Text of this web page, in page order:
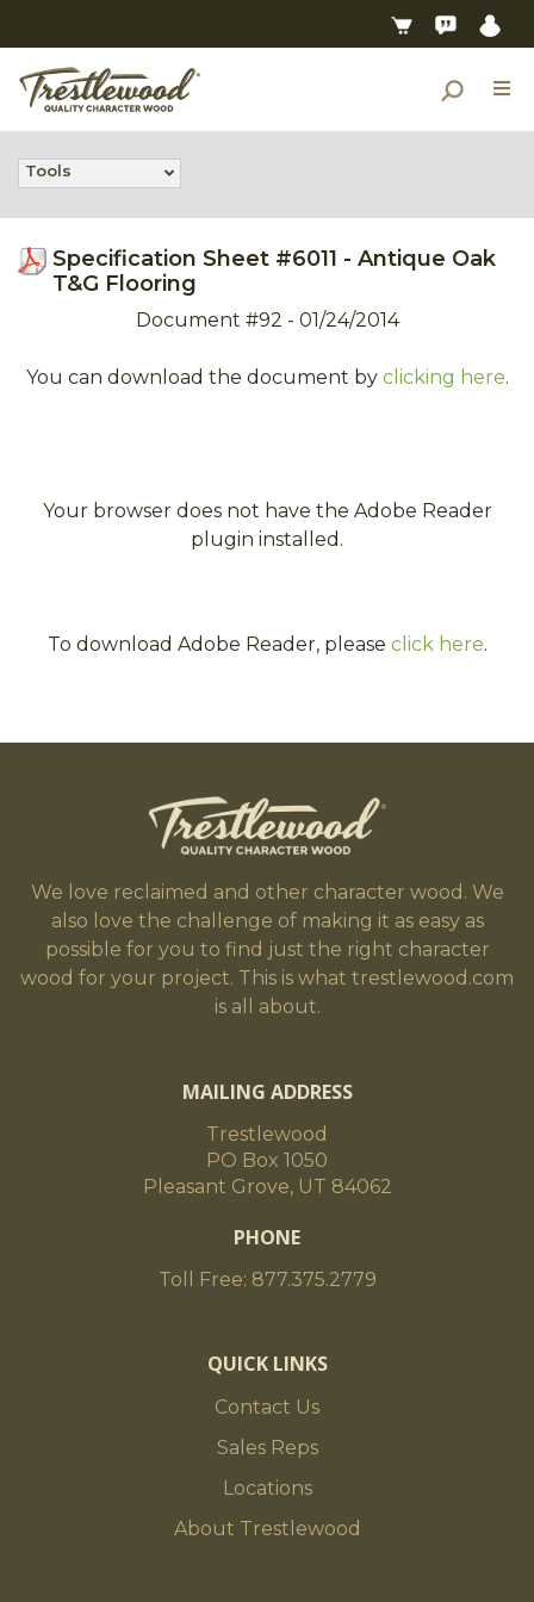
Tools
Specification Sheet #6011 - Antique Oak
T&G Flooring
Document #92 - 01/24/2014
You can download the document by clicking here.
Your browser does not have the Adobe Reader
plugin installed.
To download Adobe Reader, please click here.
We love reclaimed and other character wood. We
also love the challenge of making it as easy as
possible for you to find just the right character
wood for your project. This is what trestlewood.com
is all about.
MAILING ADDRESS
Trestlewood
PO Box 1050
Pleasant Grove, UT 84062
PHONE
Toll Free: 877.375.2779
QUICK LINKS
Contact Us
Sales Reps
Locations
About Trestlewood